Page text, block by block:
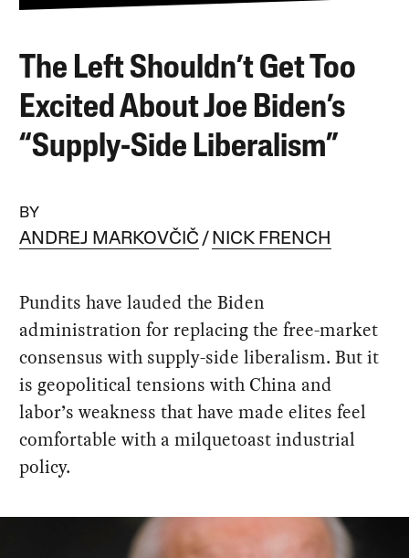
The Left Shouldn’t Get Too
Excited About Joe Biden’s
“Supply-Side Liberalism”
BY
ANDREJ MARKOVČIČ NICK FRENCH
Pundits have lauded the Biden
administration for replacing the free-market
consensus with supply-side liberalism. But it
is geopolitical tensions with China and
labor’s weakness that have made elites feel
comfortable with a milquetoast industrial
policy.